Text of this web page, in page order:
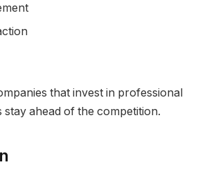
that invest in professional
stay ahead of the competition.